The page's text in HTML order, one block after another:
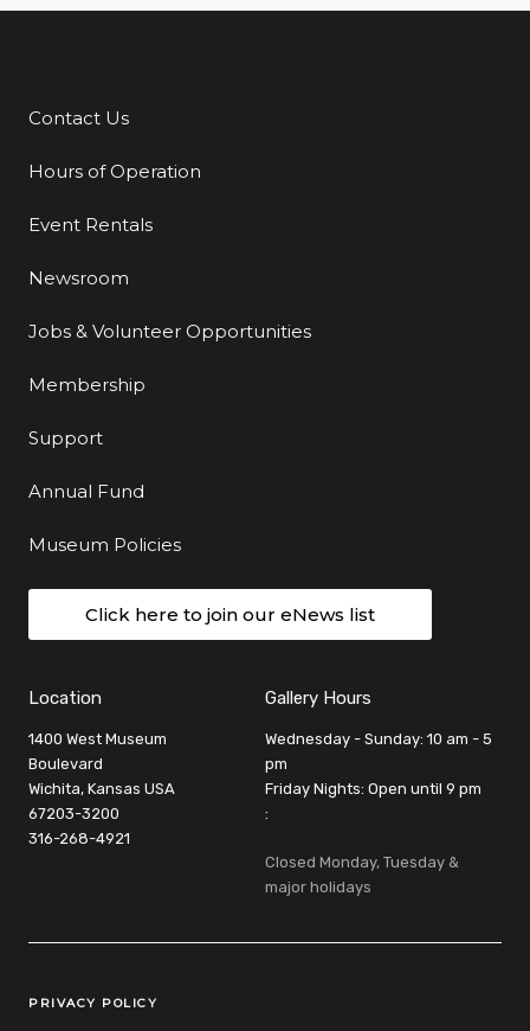
Additional Links
Contact Us
Hours of Operation
Event Rentals
Newsroom
Jobs & Volunteer Opportunities
Membership
Support
Annual Fund
Museum Policies
Click here to join our eNews list
Location
1400 West Museum
Boulevard
Wichita, Kansas USA
67203-3200
316-268-4921
Gallery Hours
Wednesday - Sunday: 10 am - 5
pm
Friday Nights: Open until 9 pm
:
Closed Monday, Tuesday &
major holidays
Legal Links
PRIVACY POLICY